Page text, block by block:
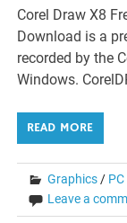
Corel Draw X8
Download is a
recorded by the
Windows.
READ MORE
Graphics/
Leave a